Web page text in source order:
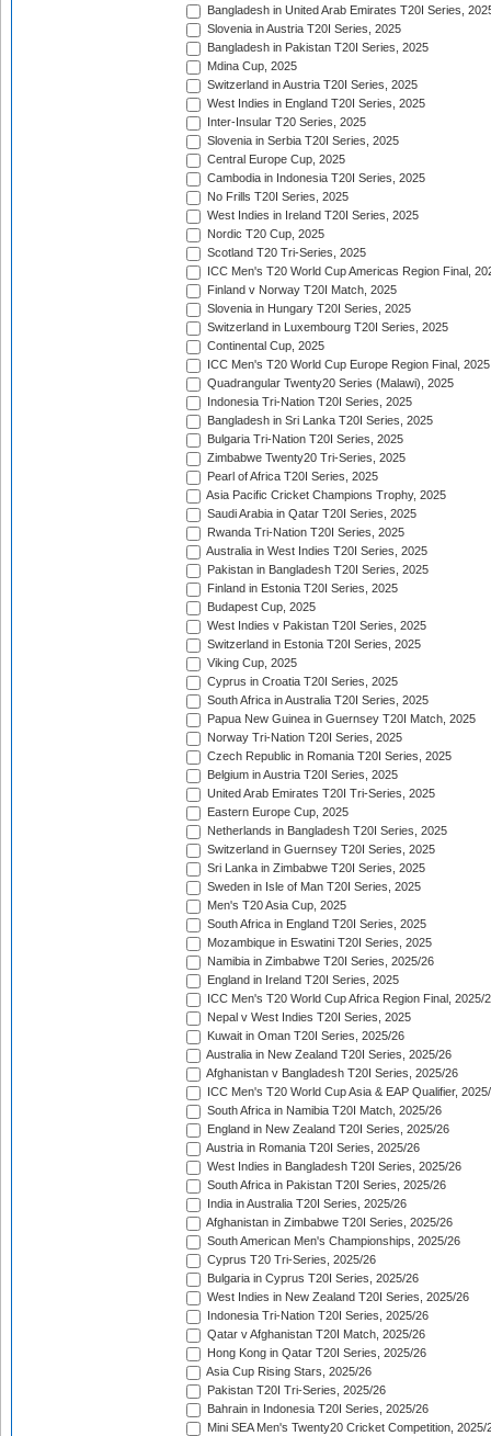
Bangladesh in United Arab Emirates T20I Series,
Slovenia in Austria T20I Series, 2025
Bangladesh in Pakistan T20I Series, 2025
Mdina Cup, 2025
Switzerland in Austria T20I Series, 2025
West Indies in England T20I Series, 2025
Inter-Insular T20 Series, 2025
Slovenia in Serbia T20I Series, 2025
Central Europe Cup, 2025
Cambodia in Indonesia T20I Series, 2025
No Frills T20I Series, 2025
West Indies in Ireland T20I Series, 2025
Nordic T20 Cup, 2025
Scotland T20 Tri-Series, 2025
ICC Men's T20 World Cup Americas Region Final,
Finland v Norway T20I Match, 2025
Slovenia in Hungary T20I Series, 2025
Switzerland in Luxembourg T20I Series, 2025
Continental Cup, 2025
ICC Men's T20 World Cup Europe Region Final, 2025
Quadrangular Twenty20 Series (Malawi), 2025
Indonesia Tri-Nation T20I Series, 2025
Bangladesh in Sri Lanka T20I Series, 2025
Bulgaria Tri-Nation T20I Series, 2025
Zimbabwe Twenty20 Tri-Series, 2025
Pearl of Africa T20I Series, 2025
Asia Pacific Cricket Champions Trophy, 2025
Saudi Arabia in Qatar T20I Series, 2025
Rwanda Tri-Nation T20I Series, 2025
Australia in West Indies T20I Series, 2025
Pakistan in Bangladesh T20I Series, 2025
Finland in Estonia T20I Series, 2025
Budapest Cup, 2025
West Indies v Pakistan T20I Series, 2025
Switzerland in Estonia T20I Series, 2025
Viking Cup, 2025
Cyprus in Croatia T20I Series, 2025
South Africa in Australia T20I Series, 2025
Papua New Guinea in Guernsey T20I Match, 2025
Norway Tri-Nation T20I Series, 2025
Czech Republic in Romania T20I Series, 2025
Belgium in Austria T20I Series, 2025
United Arab Emirates T20I Tri-Series, 2025
Eastern Europe Cup, 2025
Netherlands in Bangladesh T20I Series, 2025
Switzerland in Guernsey T20I Series, 2025
Sri Lanka in Zimbabwe T20I Series, 2025
Sweden in Isle of Man T20I Series, 2025
Men's T20 Asia Cup, 2025
South Africa in England T20I Series, 2025
Mozambique in Eswatini T20I Series, 2025
Namibia in Zimbabwe T20I Series, 2025/26
England in Ireland T20I Series, 2025
ICC Men's T20 World Cup Africa Region Final, 2025/
Nepal v West Indies T20I Series, 2025
Kuwait in Oman T20I Series, 2025/26
Australia in New Zealand T20I Series, 2025/26
Afghanistan v Bangladesh T20I Series, 2025/26
ICC Men's T20 World Cup Asia & EAP Qualifier,
South Africa in Namibia T20I Match, 2025/26
England in New Zealand T20I Series, 2025/26
Austria in Romania T20I Series, 2025/26
West Indies in Bangladesh T20I Series, 2025/26
South Africa in Pakistan T20I Series, 2025/26
India in Australia T20I Series, 2025/26
Afghanistan in Zimbabwe T20I Series, 2025/26
South American Men's Championships, 2025/26
Cyprus T20 Tri-Series, 2025/26
Bulgaria in Cyprus T20I Series, 2025/26
West Indies in New Zealand T20I Series, 2025/26
Indonesia Tri-Nation T20I Series, 2025/26
Qatar v Afghanistan T20I Match, 2025/26
Hong Kong in Qatar T20I Series, 2025/26
Asia Cup Rising Stars, 2025/26
Pakistan T20I Tri-Series, 2025/26
Bahrain in Indonesia T20I Series, 2025/26
Mini SEA Men's Twenty20 Cricket Competition, 2025/